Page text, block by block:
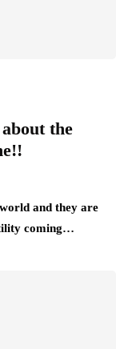
the
and they are
coming…